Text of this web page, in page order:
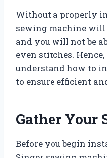
Without a properly
sewing machine
and you will not be
even stitches.
understand how to
to ensure efficient
Gather Your
Before you begin